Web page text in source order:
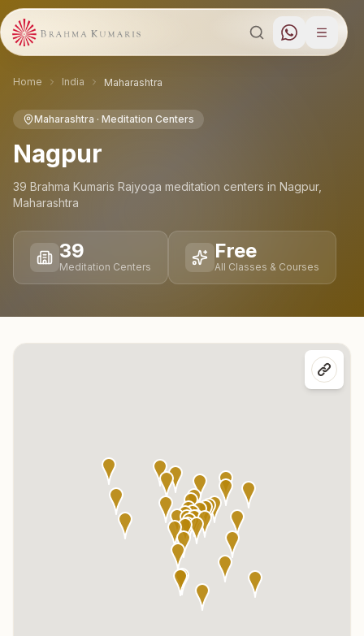
Home India Maharashtra
Maharashtra · Meditation Centers
Nagpur
39 Brahma Kumaris Rajyoga meditation centers in Nagpur,
Maharashtra
39
Meditation Centers
Free
All Classes & Courses